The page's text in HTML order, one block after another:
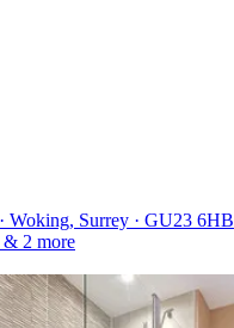
Woking, Surrey · GU23 6HB
& 2 more